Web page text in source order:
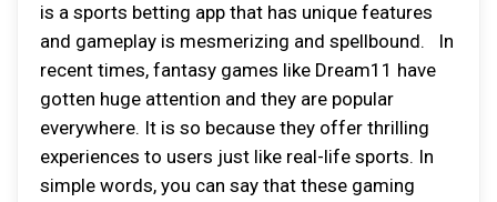
is a sports betting app that has unique features
and gameplay is mesmerizing and spellbound. In
recent times, fantasy games like Dream11 have
gotten huge attention and they are popular
everywhere. It is so because they offer thrilling
experiences to users just like real-life sports. In
simple words, you can say that these gaming